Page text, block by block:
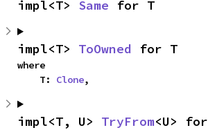
impl<T> Same for T
impl<T> ToOwned for T
where
    T:
Clone,
impl<T, U> TryFrom<U>